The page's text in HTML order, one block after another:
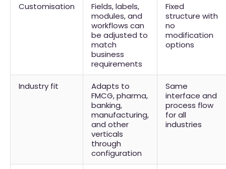
Customisation
Fields, labels,
modules, and
workflows can
be adjusted to
match
business
requirements
Fixed
structure with
no
modification
options
Industry fit
Adapts to
FMCG, pharma,
banking,
manufacturing,
and other
verticals
through
configuration
Same
interface and
process flow
for all
industries